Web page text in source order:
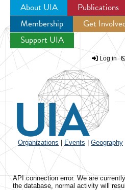
Jump to
About UIA Publications
Membership
Get
Support UIA
Log in
Organizations Events Geography
API connection error. We are
the database, normal activity will